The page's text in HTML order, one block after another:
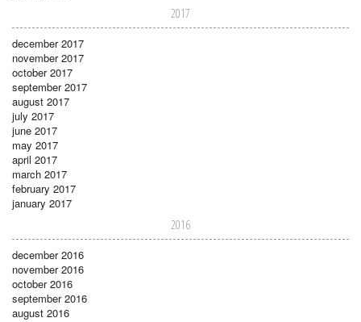
2017
december 2017
november 2017
october 2017
september 2017
august 2017
july 2017
june 2017
may 2017
april 2017
march 2017
february 2017
january 2017
2016
december 2016
november 2016
october 2016
september 2016
august 2016